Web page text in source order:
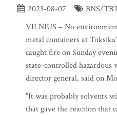
2023-08-07
BNS/
VILNIUS – No
metal containers at
caught fire on Sunday
state-controlled hazardous
director general, said on
"It was probably solvents
that gave the reaction that